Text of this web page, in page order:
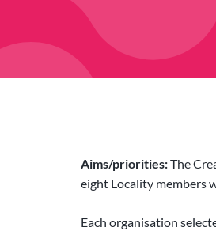
Aims/priorities:The
eight Locality members
Each organisation